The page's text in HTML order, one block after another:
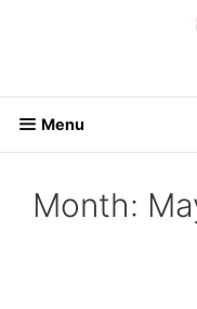
Menu
Month: